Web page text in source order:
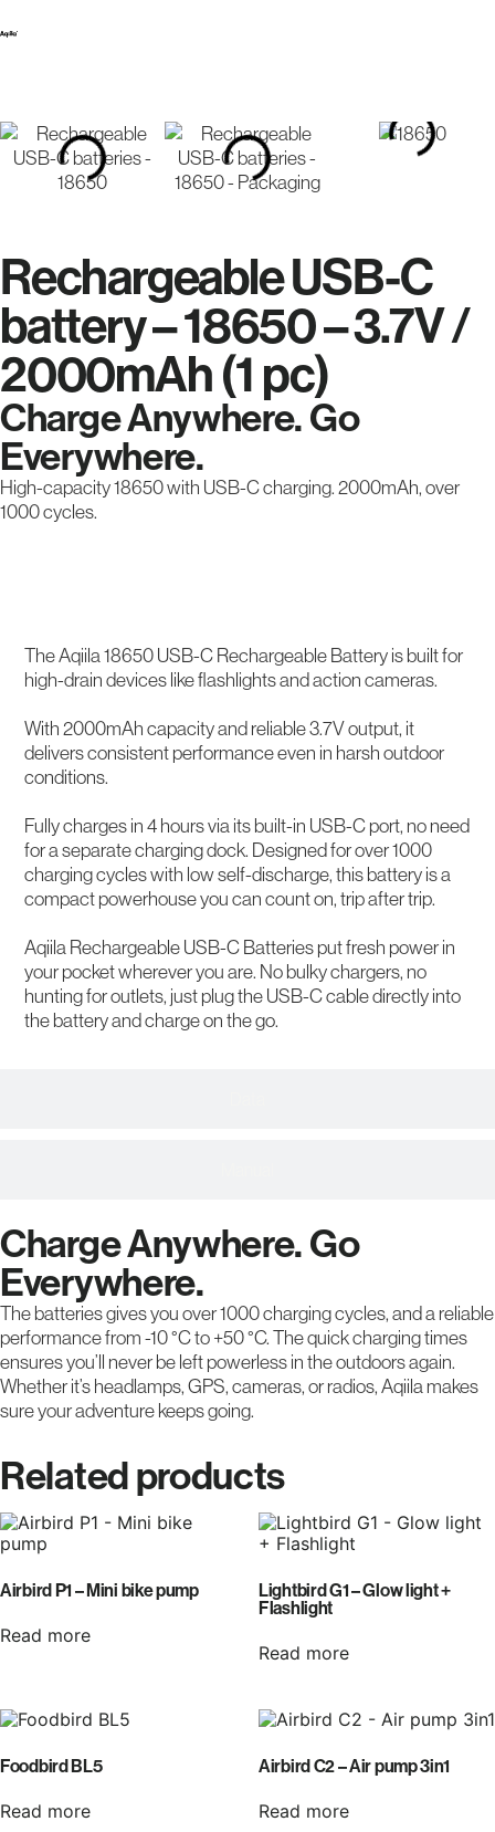
Rechargeable USB-C
battery – 18650 – 3.7V /
2000mAh (1 pc)
Charge Anywhere. Go
Everywhere.
High-capacity 18650 with USB-C charging. 2000mAh, over
1000 cycles.
The Aqiila 18650 USB-C Rechargeable Battery is built for
high-drain devices like flashlights and action cameras.
With 2000mAh capacity and reliable 3.7V output, it
delivers consistent performance even in harsh outdoor
conditions.
Fully charges in 4 hours via its built-in USB-C port, no need
for a separate charging dock. Designed for over 1000
charging cycles with low self-discharge, this battery is a
compact powerhouse you can count on, trip after trip.
Aqiila Rechargeable USB-C Batteries put fresh power in
your pocket wherever you are. No bulky chargers, no
hunting for outlets, just plug the USB-C cable directly into
the battery and charge on the go.
Charge Anywhere. Go
Everywhere.
The batteries gives you over 1000 charging cycles, and a reliable
performance from -10 °C to +50 °C. The quick charging times
ensures you’ll never be left powerless in the outdoors again.
Whether it’s headlamps, GPS, cameras, or radios, Aqiila makes
sure your adventure keeps going.
Related products
Airbird P1 – Mini bike pump
Read more
Lightbird G1 – Glow light +
Flashlight
Read more
Foodbird BL5
Read more
Airbird C2 – Air pump 3in1
Read more